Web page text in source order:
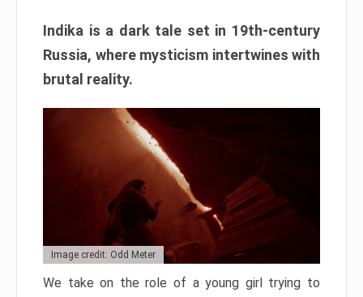
Indika is a dark tale set in 19th-century
Russia, where mysticism intertwines with
brutal reality.
Image credit: Odd Meter
We take on the role of a young girl trying to